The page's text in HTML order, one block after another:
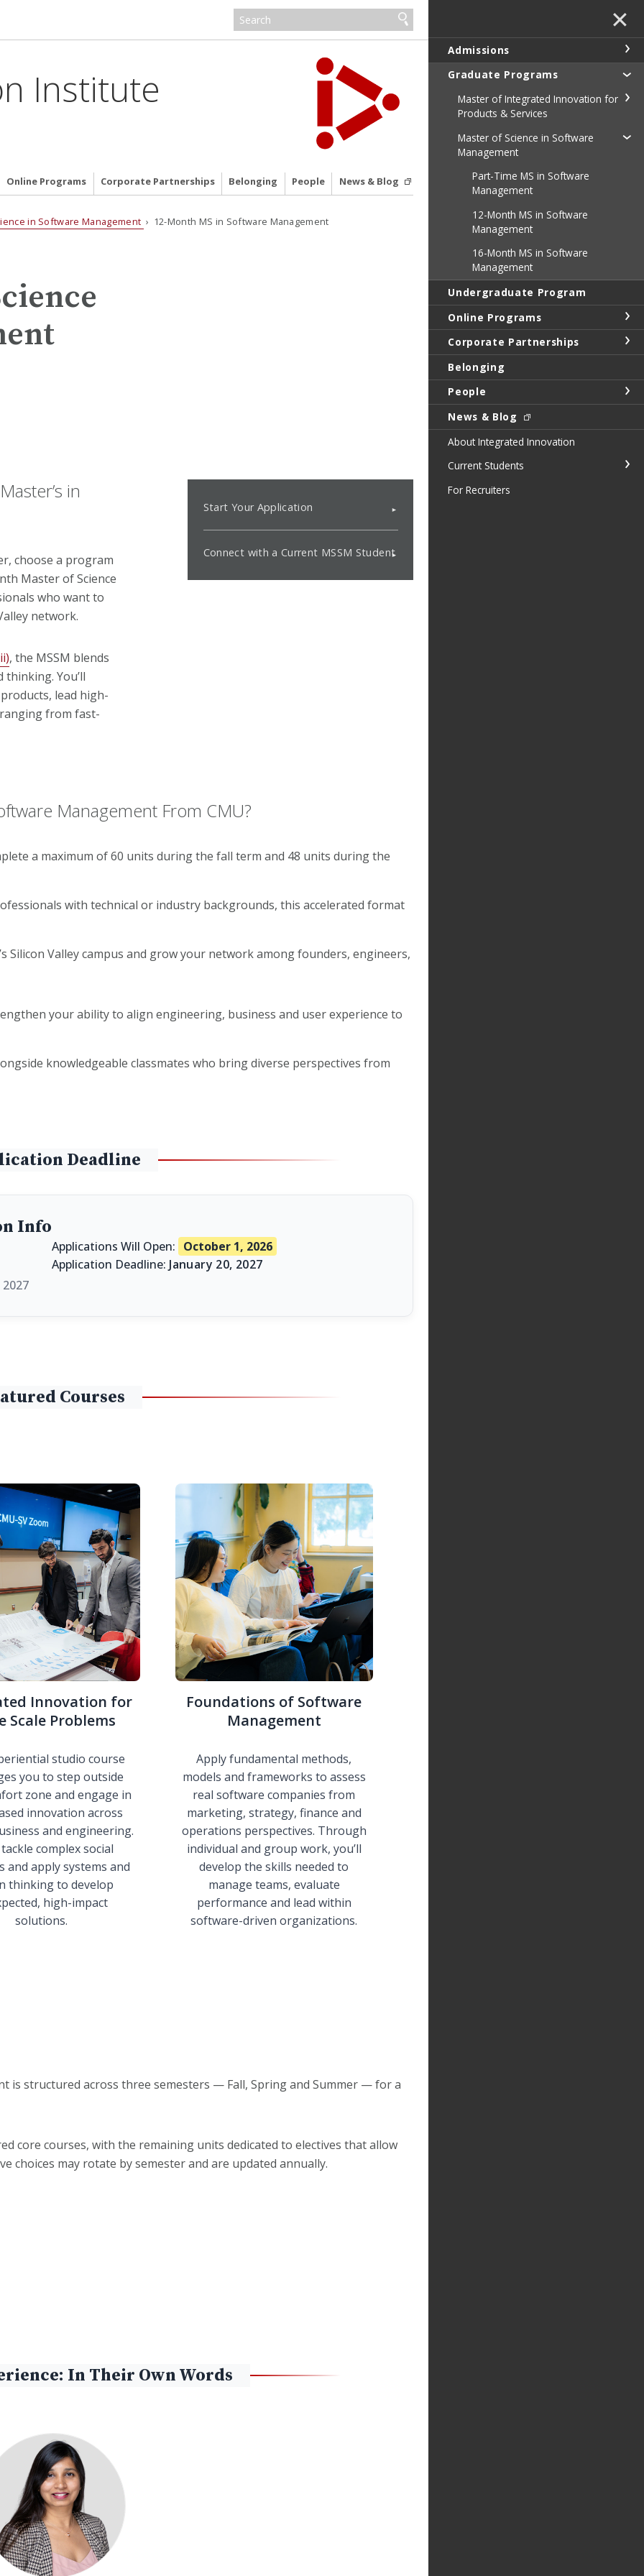
Institute
Online Programs Corporate Partnerships Belonging People News & Blog
in Software Management › 12-Month MS in Software Management
in
choose a program
Master of Science
who want to
network.
, the MSSM blends
You’ll
lead high-
from fast-
Start Your Application
Connect with a Current MSSM Student
Management From CMU?
a maximum of 60 units during the fall term and 48 units during the
with technical or industry backgrounds, this accelerated format
Silicon Valley campus and grow your network among founders, engineers,
your ability to align engineering, business and user experience to
knowledgeable classmates who bring diverse perspectives from
Deadline
Info
Applications Will Open: October 1, 2026
Application Deadline: January 20, 2027
Courses
Innovation for
Scale Problems
studio course
you to step outside
zone and engage in
innovation across
and engineering.
tackle complex social
and apply systems and
thinking to develop
high-impact
solutions.
Foundations of Software
Management
Apply fundamental methods,
models and frameworks to assess
real software companies from
marketing, strategy, finance and
operations perspectives. Through
individual and group work, you’ll
develop the skills needed to
manage teams, evaluate
performance and lead within
software-driven organizations.
is structured across three semesters — Fall, Spring and Summer — for a
core courses, with the remaining units dedicated to electives that allow
choices may rotate by semester and are updated annually.
In Their Own Words
✕
Admissions
Graduate Programs
Master of Integrated Innovation for
Products & Services
Master of Science in Software
Management
Part-Time MS in Software
Management
12-Month MS in Software
Management
16-Month MS in Software
Management
Undergraduate Program
Online Programs
Corporate Partnerships
Belonging
People
News & Blog
About Integrated Innovation
Current Students
For Recruiters